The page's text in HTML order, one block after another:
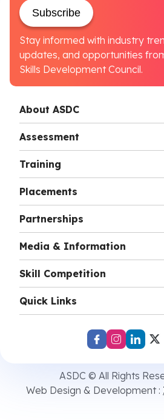
Subscribe
Stay informed with industry
updates, and opportunities
Skills Development Council.
About ASDC
Assessment
Training
Placements
Partnerships
Media & Information
Skill Competition
Quick Links
ASDC © All Rights
Web Design & Development :